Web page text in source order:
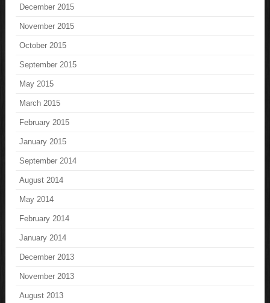
December 2015
November 2015
October 2015
September 2015
May 2015
March 2015
February 2015
January 2015
September 2014
August 2014
May 2014
February 2014
January 2014
December 2013
November 2013
August 2013